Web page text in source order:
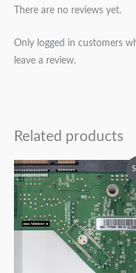
There are no reviews yet.
Only logged in customers
leave a review.
Related products
Original
price
was:
₹2,499.00.
price
is:
₹1,499.00.